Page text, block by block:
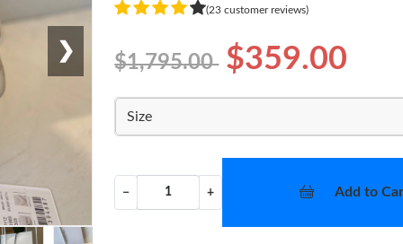
❯
(23 customer reviews)
$1,795.00 $359.00
Size
− + Add to